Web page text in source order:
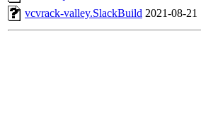
vcvrack-valley.SlackBuild 2021-08-21